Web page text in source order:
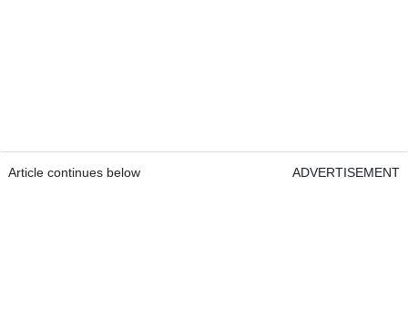
Article continues below ADVERTISEMENT